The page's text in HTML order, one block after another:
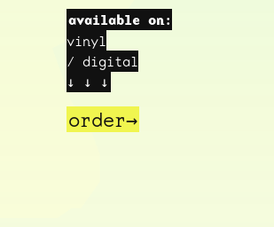
available on:
vinyl
/ digital
↓ ↓ ↓
order→